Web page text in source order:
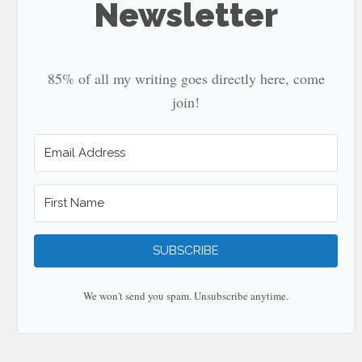
Newsletter
85% of all my writing goes directly here, come
join!
SUBSCRIBE
We won't send you spam. Unsubscribe anytime.